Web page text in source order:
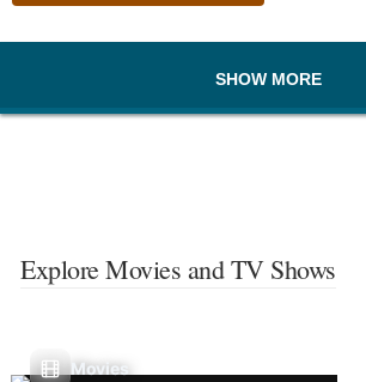
SHOW MORE
Explore Movies and TV Shows
Movies